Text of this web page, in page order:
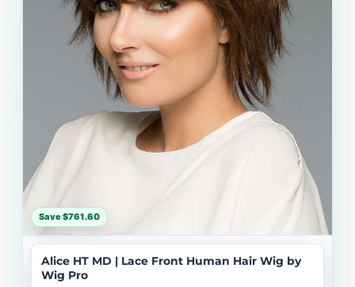
Save $761.60
Alice HT MD | Lace Front Human Hair Wig by
Wig Pro